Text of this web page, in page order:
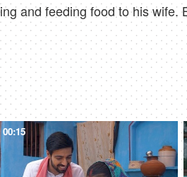
and feeding food to his
00:15